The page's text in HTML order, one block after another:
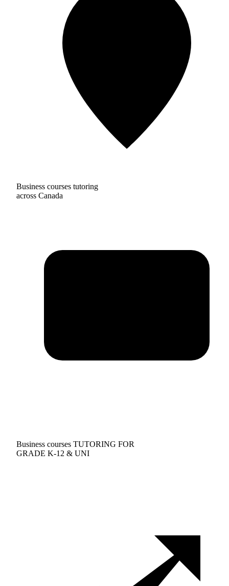
Business courses tutoring
across Canada
Business courses TUTORING FOR
GRADE K-12 & UNI